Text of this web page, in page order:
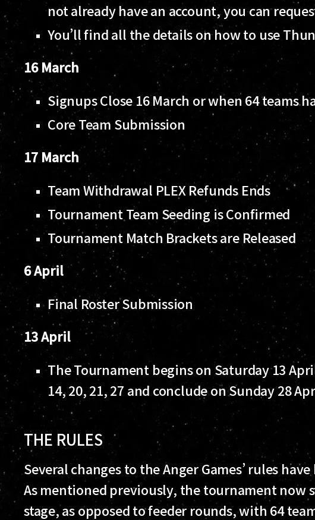
not already have an account, you can
You’ll find all the details on how to use
16 March
Signups Close 16 March or when 64 teams
Core Team Submission
17 March
Team Withdrawal PLEX Refunds Ends
Tournament Team Seeding is Confirmed
Tournament Match Brackets are Released
6 April
Final Roster Submission
13 April
The Tournament begins on Saturday 13
14, 20, 21, 27 and conclude on Sunday 28
THE RULES
Several changes to the Anger Games’ rules
As mentioned previously, the tournament now
stage, as opposed to feeder rounds, with 64